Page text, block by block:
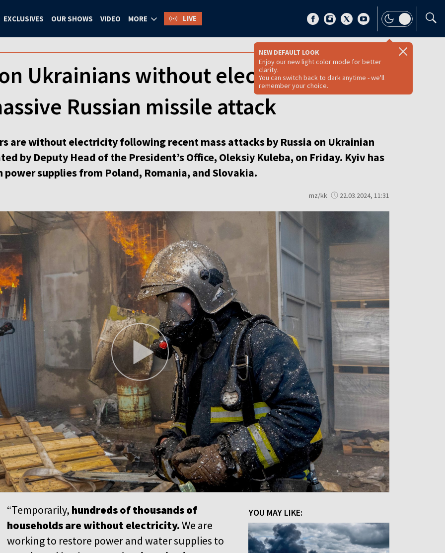
EXCLUSIVES OUR SHOWS VIDEO MORE LIVE
NEW DEFAULT LOOK
Enjoy our new light color mode for better
clarity.
You can switch back to dark anytime - we'll
remember your choice.
Ukrainians without electricity
Russian missile attack
are without electricity following recent mass attacks by Russia on Ukrainian
by Deputy Head of the President’s Office, Oleksiy Kuleba, on Friday. Kyiv has
power supplies from Poland, Romania, and Slovakia.
mz/kk 22.03.2024, 11:31
YOU MAY LIKE:
“Temporarily, hundreds of thousands of
households are without electricity.We are
working to restore power and water supplies to